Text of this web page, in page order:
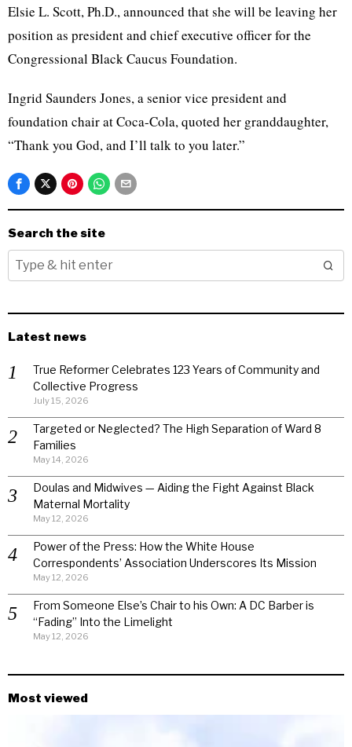
Elsie L. Scott, Ph.D., announced that she will be leaving her
position as president and chief executive officer for the
Congressional Black Caucus Foundation.
Ingrid Saunders Jones, a senior vice president and
foundation chair at Coca-Cola, quoted her granddaughter,
“Thank you God, and I’ll talk to you later.”
Search the site
Latest news
True Reformer Celebrates 123 Years of Community and
Collective Progress
July 15, 2026
Targeted or Neglected? The High Separation of Ward 8
Families
May 14, 2026
Doulas and Midwives — Aiding the Fight Against Black
Maternal Mortality
May 12, 2026
Power of the Press: How the White House
Correspondents’ Association Underscores Its Mission
May 12, 2026
From Someone Else’s Chair to his Own: A DC Barber is
“Fading” Into the Limelight
May 12, 2026
Most viewed